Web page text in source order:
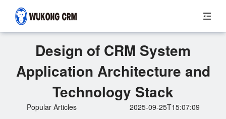
Design of CRM System
Application Architecture and
Technology Stack
Popular Articles 2025-09-25T15:07:09